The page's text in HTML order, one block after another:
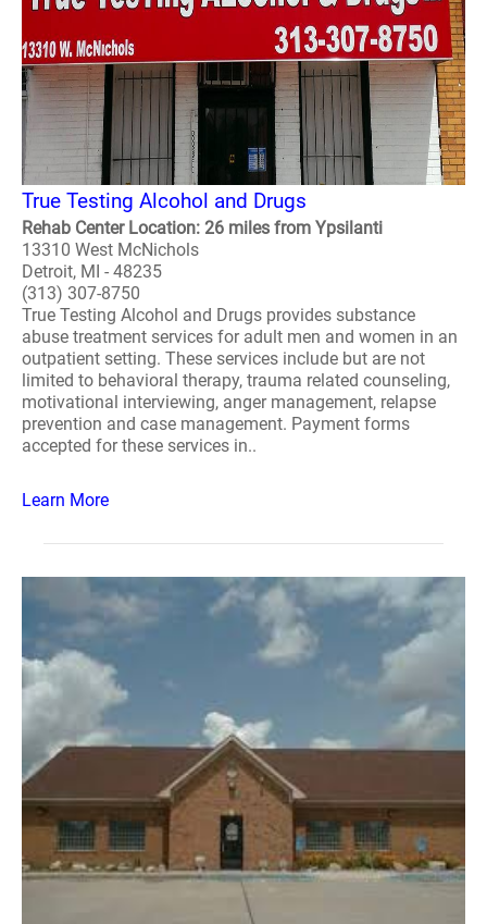
True Testing Alcohol and Drugs
Rehab Center Location: 26 miles from Ypsilanti
13310 West McNichols
Detroit, MI - 48235
(313) 307-8750
True Testing Alcohol and Drugs provides substance
abuse treatment services for adult men and women in an
outpatient setting. These services include but are not
limited to behavioral therapy, trauma related counseling,
motivational interviewing, anger management, relapse
prevention and case management. Payment forms
accepted for these services in..
Learn More